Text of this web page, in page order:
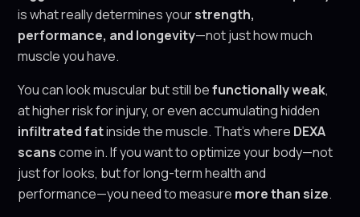
is what really determines yourstrength,
performance, and longevity—not just how much
muscle you have.
You can look muscular but still befunctionally weak,
at higher risk for injury, or even accumulating hidden
infiltrated fatinside the muscle. That’s where DEXA
scanscome in. If you want to optimize your body—not
just for looks, but for long-term health and
performance—you need to measure more than size.